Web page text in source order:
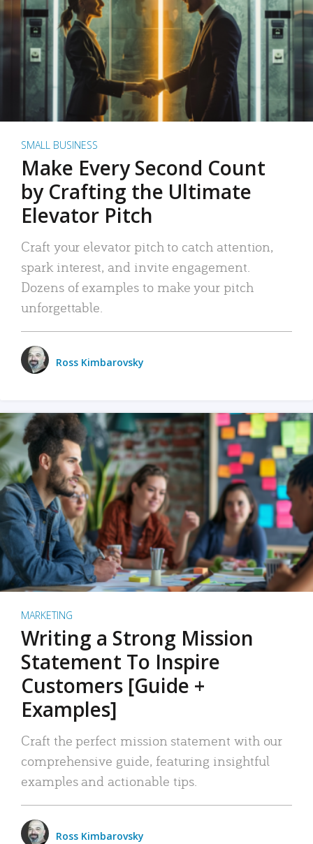
SMALL BUSINESS
Make Every Second Count
by Crafting the Ultimate
Elevator Pitch
Craft your elevator pitch to catch attention,
spark interest, and invite engagement.
Dozens of examples to make your pitch
unforgettable.
Ross Kimbarovsky
MARKETING
Writing a Strong Mission
Statement To Inspire
Customers [Guide +
Examples]
Craft the perfect mission statement with our
comprehensive guide, featuring insightful
examples and actionable tips.
Ross Kimbarovsky